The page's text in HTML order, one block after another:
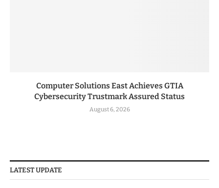
Computer Solutions East Achieves GTIA
Cybersecurity Trustmark Assured Status
August 6, 2026
LATEST UPDATE